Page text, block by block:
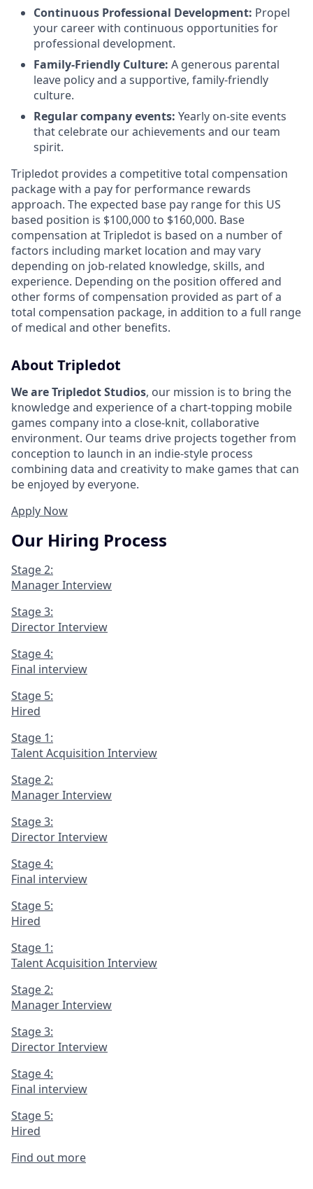
Continuous Professional Development: Propel
your career with continuous opportunities for
professional development.
Family-Friendly Culture: A generous parental
leave policy and a supportive, family-friendly
culture.
Regular company events: Yearly on-site events
that celebrate our achievements and our team
spirit.
Tripledot provides a competitive total compensation
package with a pay for performance rewards
approach. The expected base pay range for this US
based position is $100,000 to $160,000. Base
compensation at Tripledot is based on a number of
factors including market location and may vary
depending on job-related knowledge, skills, and
experience. Depending on the position offered and
other forms of compensation provided as part of a
total compensation package, in addition to a full range
of medical and other benefits.
About Tripledot
We are Tripledot Studios, our mission is to bring the
knowledge and experience of a chart-topping mobile
games company into a close-knit, collaborative
environment. Our teams drive projects together from
conception to launch in an indie-style process
combining data and creativity to make games that can
be enjoyed by everyone.
Apply Now
Our Hiring Process
Stage 2:
Manager Interview
Stage 3:
Director Interview
Stage 4:
Final interview
Stage 5:
Hired
Stage 1:
Talent Acquisition Interview
Stage 2:
Manager Interview
Stage 3:
Director Interview
Stage 4:
Final interview
Stage 5:
Hired
Stage 1:
Talent Acquisition Interview
Stage 2:
Manager Interview
Stage 3:
Director Interview
Stage 4:
Final interview
Stage 5:
Hired
Find out more